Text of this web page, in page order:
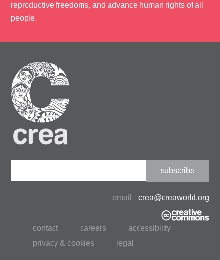
reproductive freedoms, and advance human rights of all
people.
email crea@creaworld.org
contact careers
accessibility
privacy & cookies
legal